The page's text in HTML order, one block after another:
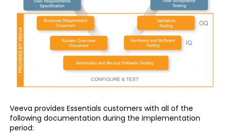
Veeva provides Essentials customers with all of the
following documentation during the implementation
period: